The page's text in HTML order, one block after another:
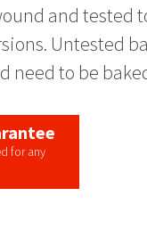
and tested
Untested
need to be
for any